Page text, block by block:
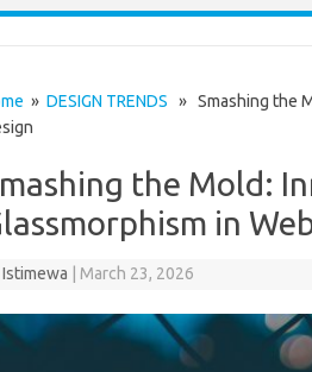
» DESIGN TRENDS » Smashing the
the Mold:
in
Istimewa March 23, 2026